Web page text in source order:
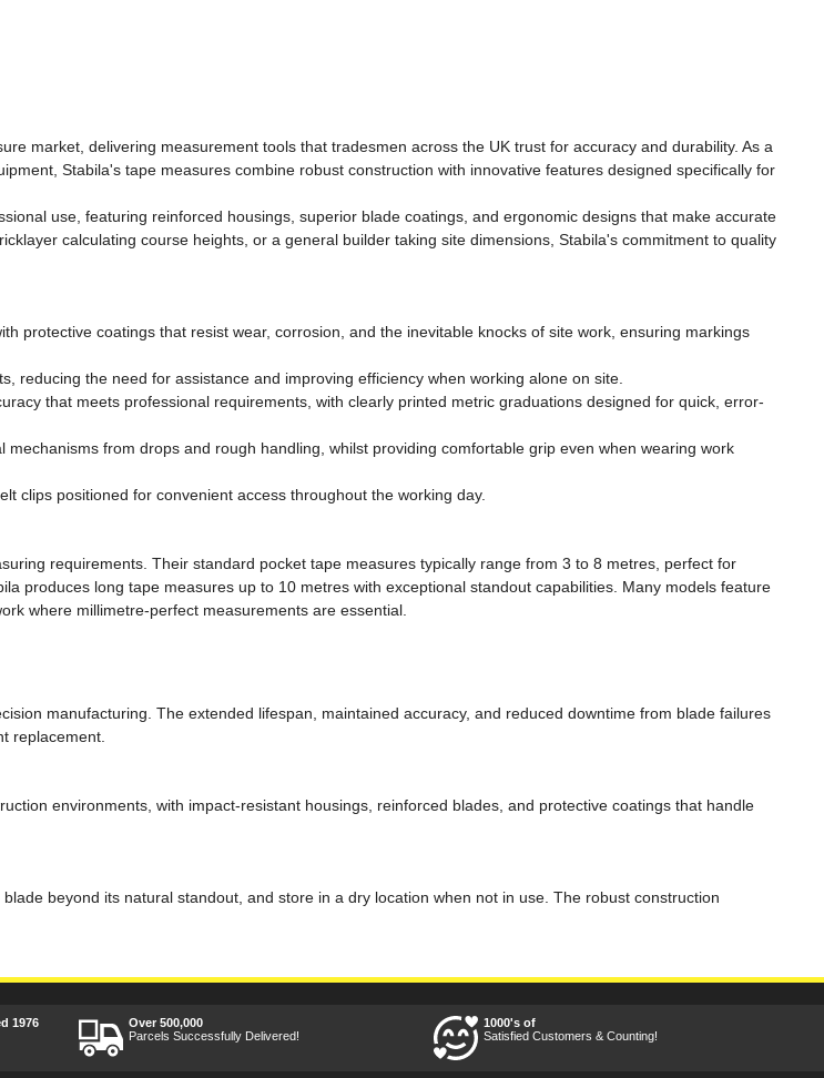
market, delivering measurement tools that tradesmen across the UK trust for accuracy and durability. As a
Stabila's tape measures combine robust construction with innovative features designed specifically for
use, featuring reinforced housings, superior blade coatings, and ergonomic designs that make accurate
calculating course heights, or a general builder taking site dimensions, Stabila's commitment to quality
protective coatings that resist wear, corrosion, and the inevitable knocks of site work, ensuring markings
reducing the need for assistance and improving efficiency when working alone on site.
that meets professional requirements, with clearly printed metric graduations designed for quick, error-
from drops and rough handling, whilst providing comfortable grip even when wearing work
clips positioned for convenient access throughout the working day.
requirements. Their standard pocket tape measures typically range from 3 to 8 metres, perfect for
produces long tape measures up to 10 metres with exceptional standout capabilities. Many models feature
where millimetre-perfect measurements are essential.
manufacturing. The extended lifespan, maintained accuracy, and reduced downtime from blade failures
replacement.
environments, with impact-resistant housings, reinforced blades, and protective coatings that handle
beyond its natural standout, and store in a dry location when not in use. The robust construction
1976
Over 500,000
Parcels Successfully Delivered!
1000's of
Satisfied Customers & Counting!